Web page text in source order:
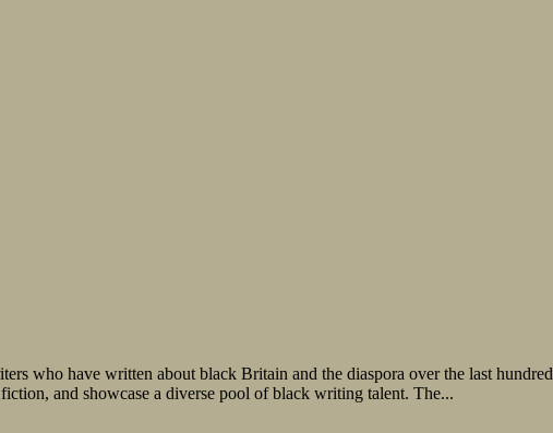
who have written about black Britain and the diaspora over the last
and showcase a diverse pool of black writing talent. The...